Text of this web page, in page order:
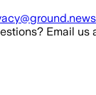
Email us